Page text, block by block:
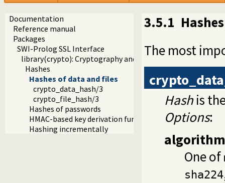
Documentation
Reference manual
Packages
SWI-Prolog SSL Interface
library(crypto): Cryptography and authentication library
Hashes
Hashes of data and files
crypto_data_hash/3
crypto_file_hash/3
Hashes of passwords
HMAC-based key derivation function (HKDF)
Hashing incrementally
3.5.1
The most
Hash is
Options:
algorithm
One of
sha224